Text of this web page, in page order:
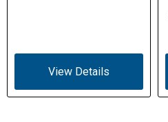
View Details